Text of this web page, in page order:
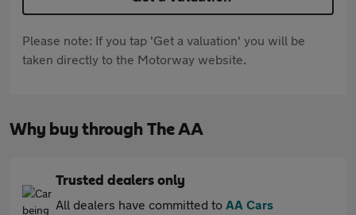
Please note: If you tap 'Get a valuation' you will be
taken directly to the Motorway website.
Why buy through The AA
Trusted dealers only
All dealers have committed to AA Cars